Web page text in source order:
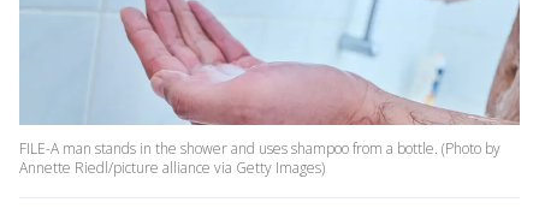
FILE-A man stands in the shower and uses shampoo from a bottle. (Photo by
Annette Riedl/picture alliance via Getty Images)